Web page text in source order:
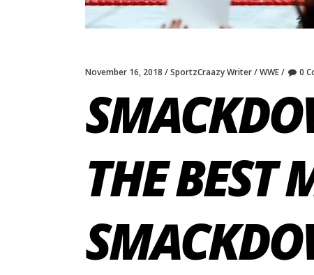
November 16, 2018 SportzCraazy Writer WWE 0
THE BEST